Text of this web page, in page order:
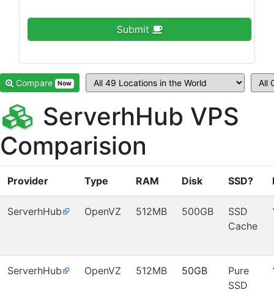
Submit
Compare Now
ServerhHub VPS
Comparision
Provider Type RAM Disk SSD?
ServerhHub OpenVZ 512MB 500GB
SSD
Cache
ServerhHub OpenVZ 512MB 50GB
Pure
SSD